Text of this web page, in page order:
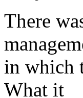
There
in which
What it